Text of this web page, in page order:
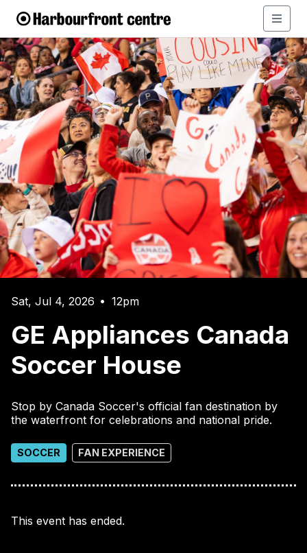
Sat, Jul 4, 2026 • 12pm
GE Appliances Canada
Soccer House
Stop by Canada Soccer's official fan destination by
the waterfront for celebrations and national pride.
SOCCER FAN EXPERIENCE
This event has ended.